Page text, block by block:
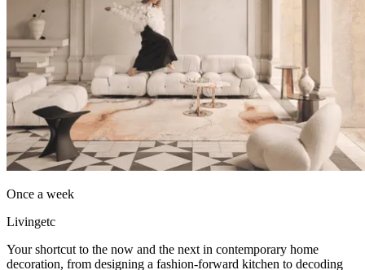
Once a week
Livingetc
Your shortcut to the now and the next in contemporary home
decoration, from designing a fashion-forward kitchen to decoding